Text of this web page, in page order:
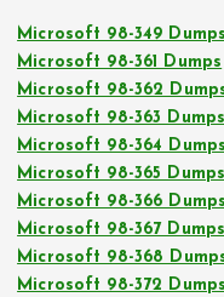
Microsoft 98-349 Dumps
Microsoft 98-361 Dumps
Microsoft 98-362
Microsoft 98-363 Dumps
Microsoft 98-364 Dumps
Microsoft 98-365 Dumps
Microsoft 98-366 Dumps
Microsoft 98-367 Dumps
Microsoft 98-368
Microsoft 98-372 Dumps